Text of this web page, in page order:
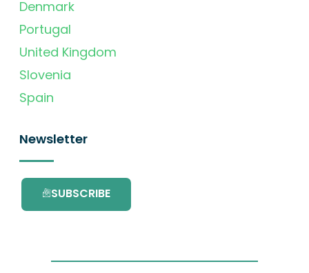
Denmark
Portugal
United Kingdom
Slovenia
Spain
Newsletter
SUBSCRIBE